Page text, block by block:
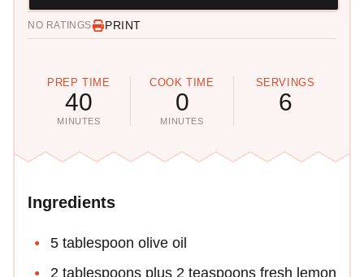
NO RATINGS PRINT
PREP TIME
40
MINUTES
COOK TIME
0
MINUTES
SERVINGS
6
Ingredients
5 tablespoon olive oil
2 tablespoons plus 2 teaspoons fresh lemon